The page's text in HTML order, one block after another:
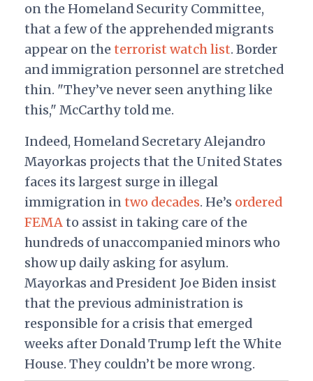
on the Homeland Security Committee,
that a few of the apprehended migrants
appear on theterrorist watch list. Border
and immigration personnel are stretched
thin. "They’ve never seen anything like
this," McCarthy told me.
Indeed, Homeland Secretary Alejandro
Mayorkas projects that the United States
faces its largest surge in illegal
immigration intwo decades. He’s ordered
FEMAto assist in taking care of the
hundreds of unaccompanied minors who
show up daily asking for asylum.
Mayorkas and President Joe Biden insist
that the previous administration is
responsible for a crisis that emerged
weeks after Donald Trump left the White
House. They couldn’t be more wrong.